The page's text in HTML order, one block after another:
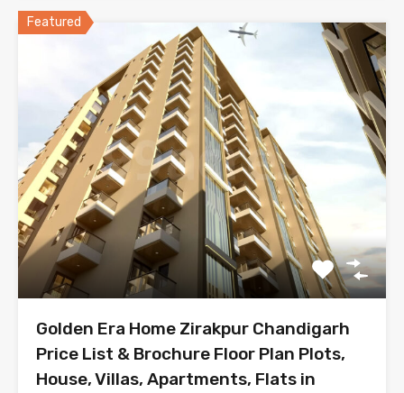
Featured
Golden Era Home Zirakpur Chandigarh
Price List & Brochure Floor Plan Plots,
House, Villas, Apartments, Flats in